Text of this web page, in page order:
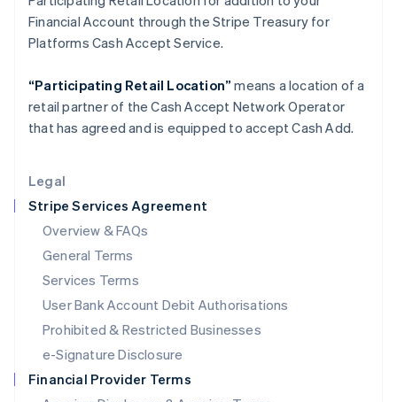
Legal
Stripe Services Agreement
Overview & FAQs
General Terms
Services Terms
User Bank Account Debit Authorisations
Prohibited & Restricted Businesses
e-Signature Disclosure
Financial Provider Terms
Financial Account through the Stripe Treasury for
Platforms Cash Accept Service.
“Participating Retail Location”means a location of a
retail partner of the Cash Accept Network Operator
that has agreed and is equipped to accept Cash Add.
ItalianoEnglish
Japan
English
Liechtenstein
DeutschEnglish
Luxembourg
FrançaisDeutschEnglish
Mainland China
简体中文 English
Malaysia
English简体中文
English
Mexico
Netherlands
NederlandsEnglish